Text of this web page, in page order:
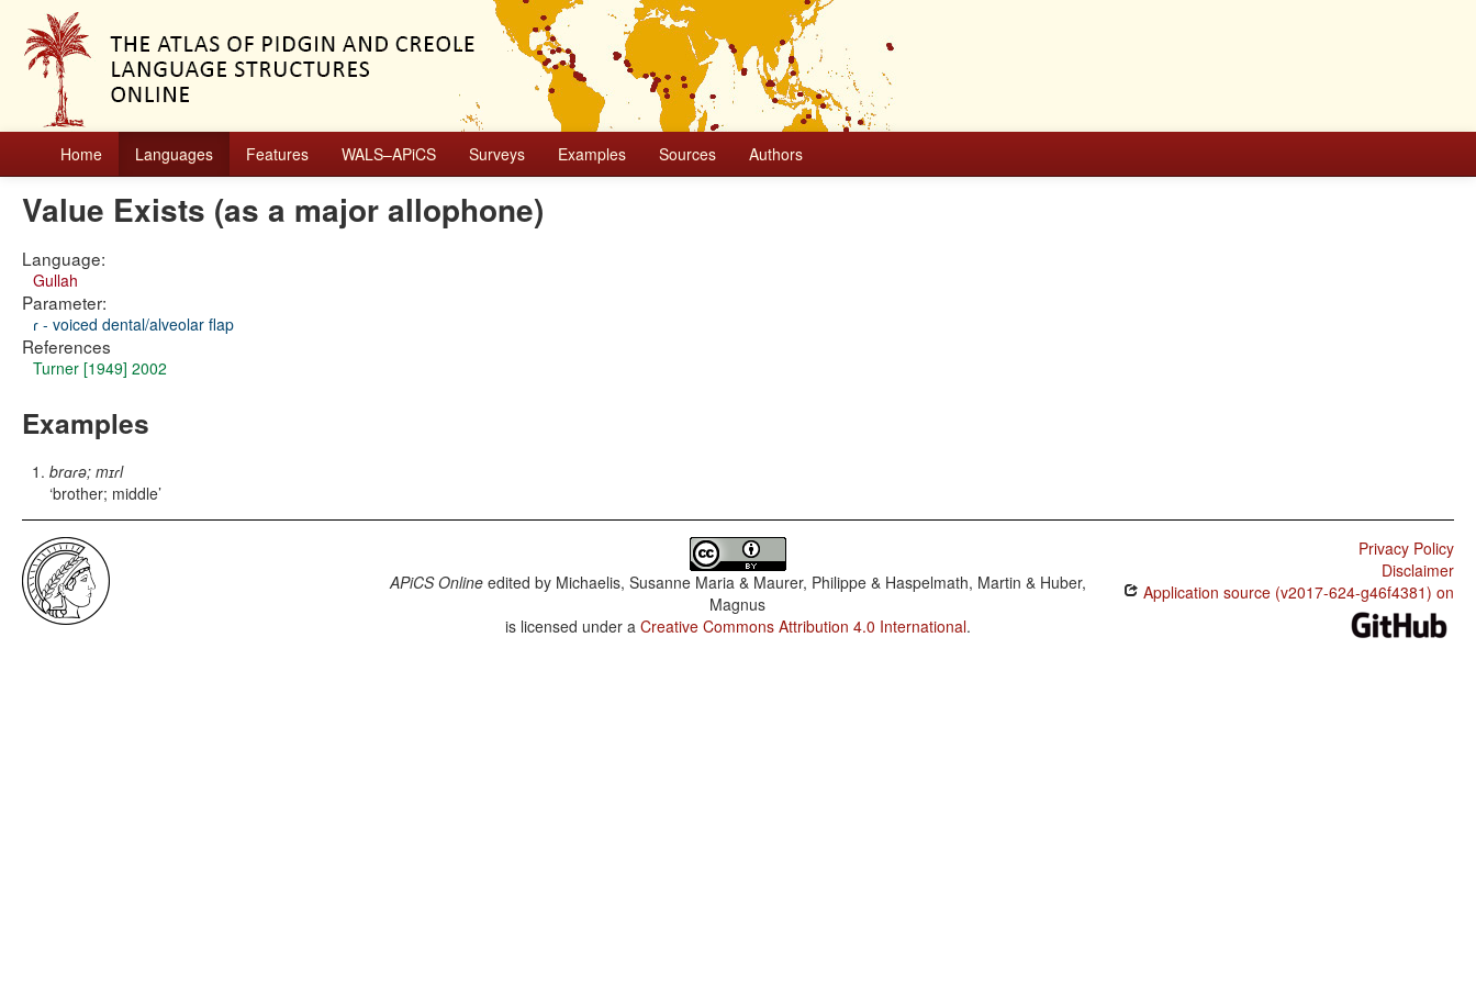
Home Languages Features WALS–APiCS Surveys Examples Sources Authors
Value Exists (as a major allophone)
Language:
Gullah
Parameter:
ɾ - voiced dental/alveolar flap
References
Turner [1949] 2002
Examples
brɑɾə; mɪɾl
brother; middle
APiCS Onlineedited by Michaelis, Susanne Maria & Maurer, Philippe & Haspelmath, Martin & Huber,
Magnus
is licensed under a Creative Commons Attribution 4.0 International.
Privacy Policy
Disclaimer
Application source (v2017-624-g46f4381) on